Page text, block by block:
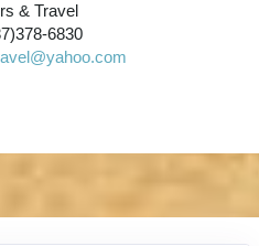
& Travel
6830